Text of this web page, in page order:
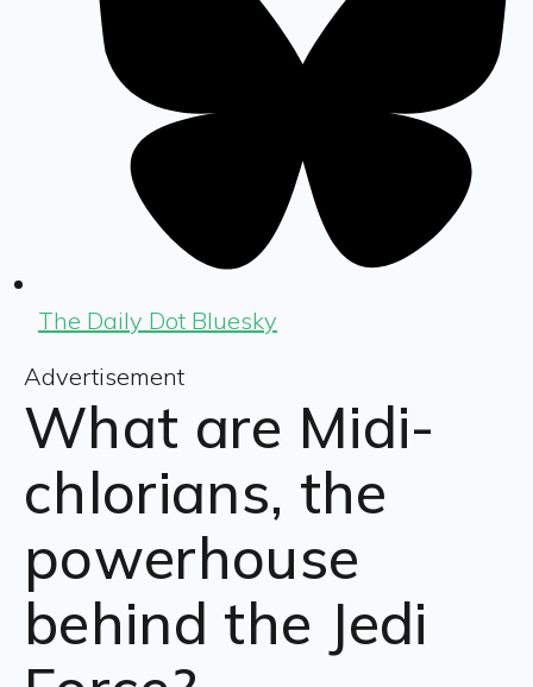
The Daily Dot Bluesky
Advertisement
What are Midi-
chlorians, the
powerhouse
behind the Jedi